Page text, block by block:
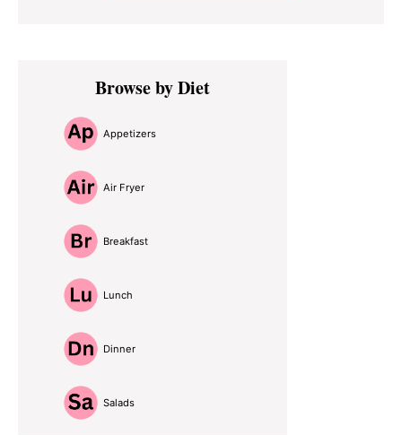
Primary
SidebarBrowse by Diet
Appetizers
Air Fryer
Breakfast
Lunch
Dinner
Salads